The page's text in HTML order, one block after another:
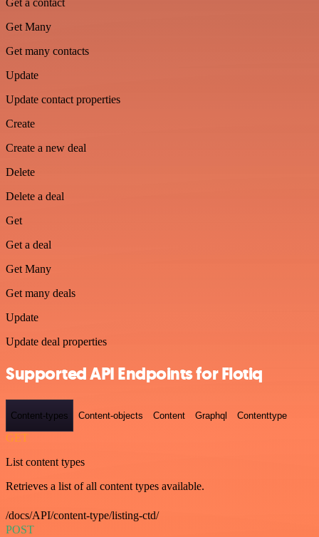
Get a contact
Get Many
Get many contacts
Update
Update contact properties
Create
Create a new deal
Delete
Delete a deal
Get
Get a deal
Get Many
Get many deals
Update
Update deal properties
Supported API Endpoints for Flotiq
Content-types Content-objects Content Graphql Contenttype
GET
List content types
Retrieves a list of all content types available.
/docs/API/content-type/listing-ctd/
POST